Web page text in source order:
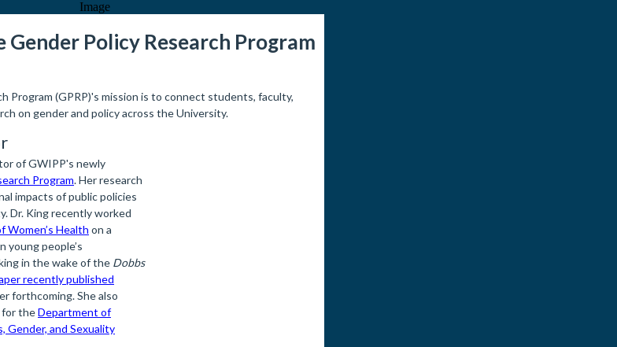
Policy Research Program
Program (GPRP)'s mission is to connect students, faculty,
on gender and policy across the University.
of GWIPP's newly
Program. Her research
impacts of public policies
Dr. King recently worked
Women’s Health on a
young people’s
in the wake of the Dobbs
recently published
forthcoming. She also
for theDepartment of
Gender, and Sexuality